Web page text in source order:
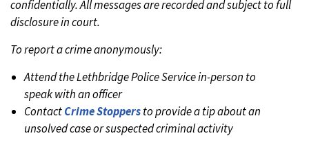
confidentially. All messages are recorded and subject to full
disclosure in court.
To report a crime anonymously:
Attend the Lethbridge Police Service in-person to
speak with an officer
ContactCrime Stoppersto provide a tip about an
unsolved case or suspected criminal activity